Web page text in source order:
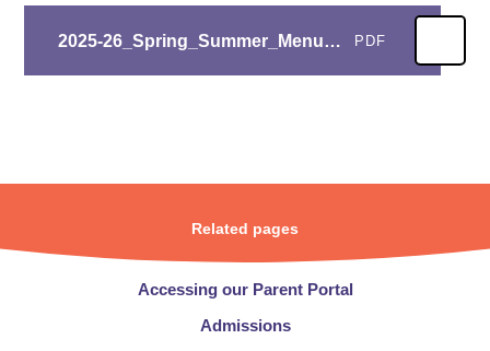
2025-26_Spring_Summer_Menu_Roast_Chicken PDF
Related pages
Accessing our Parent Portal
Admissions​​​​​​​